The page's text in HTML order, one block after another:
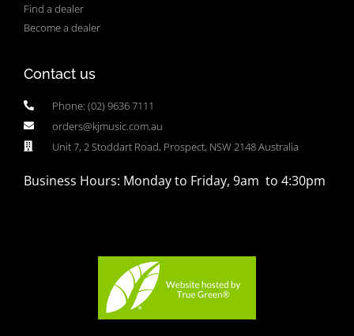
Find a dealer
Become a dealer
Contact us
Phone: (02) 9636 7111
orders@kjmusic.com.au
Unit 7, 2 Stoddart Road, Prospect, NSW 2148 Australia
Business Hours: Monday to Friday, 9am to 4:30pm